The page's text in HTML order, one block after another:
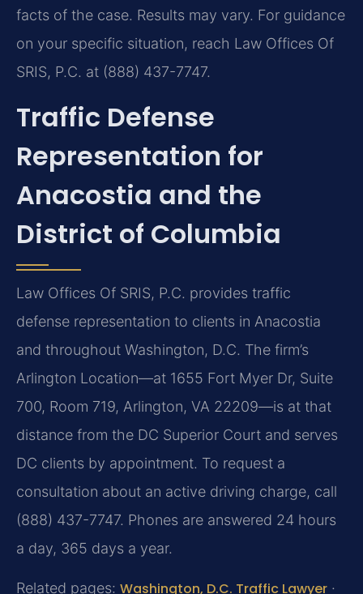
facts of the case. Results may vary. For guidance
on your specific situation, reach Law Offices Of
SRIS, P.C. at (888) 437-7747.
Traffic Defense
Representation for
Anacostia and the
District of Columbia
Law Offices Of SRIS, P.C. provides traffic
defense representation to clients in Anacostia
and throughout Washington, D.C. The firm’s
Arlington Location—at 1655 Fort Myer Dr, Suite
700, Room 719, Arlington, VA 22209—is at that
distance from the DC Superior Court and serves
DC clients by appointment. To request a
consultation about an active driving charge, call
(888) 437-7747. Phones are answered 24 hours
a day, 365 days a year.
Related pages: Washington, D.C. Traffic Lawyer ·